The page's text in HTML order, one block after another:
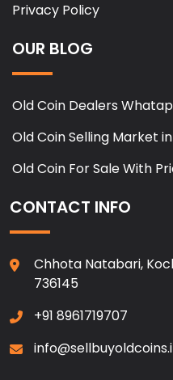
Privacy Policy
OUR BLOG
Old Coin Dealers
Old Coin Selling Market
Old Coin For Sale With
CONTACT INFO
Chhota Natabari,
736145
+91 8961719707